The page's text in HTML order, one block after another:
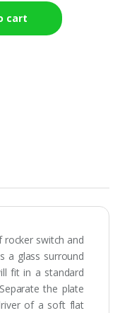
cart
switch and
a glass surround
fit in a standard
the plate
of a soft flat